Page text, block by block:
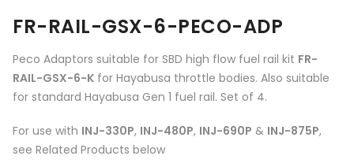
FR-RAIL-GSX-6-PECO-ADP
Peco Adaptors suitable for SBD high flow fuel rail kit FR-
RAIL-GSX-6-K for Hayabusa throttle bodies. Also suitable
for standard Hayabusa Gen 1 fuel rail. Set of 4.
For use with INJ-330P, INJ-480P, INJ-690P & INJ-875P,
see Related Products below